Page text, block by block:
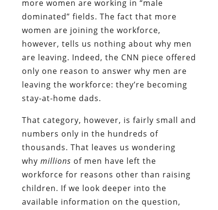
more women are working in “male
dominated” fields. The fact that more
women are joining the workforce,
however, tells us nothing about why men
are leaving. Indeed, the CNN piece offered
only one reason to answer why men are
leaving the workforce: they’re becoming
stay-at-home dads.
That category, however, is fairly small and
numbers only in the hundreds of
thousands. That leaves us wondering
why millions of men have left the
workforce for reasons other than raising
children. If we look deeper into the
available information on the question,